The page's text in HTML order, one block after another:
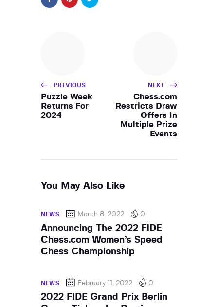
PREVIOUS
Puzzle Week
Returns For
2024
NEXT
Chess.com
Restricts Draw
Offers In
Multiple Prize
Events
You May Also Like
NEWS March 8, 2022 0
Announcing The 2022 FIDE
Chess.com Women’s Speed
Chess Championship
NEWS February 11, 2022 0
2022 FIDE Grand Prix Berlin